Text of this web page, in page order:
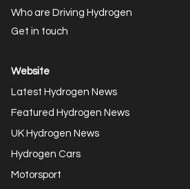
Who are Driving Hydrogen
Get in touch
Website
Latest Hydrogen News
Featured Hydrogen News
UK Hydrogen News
Hydrogen Cars
Motorsport